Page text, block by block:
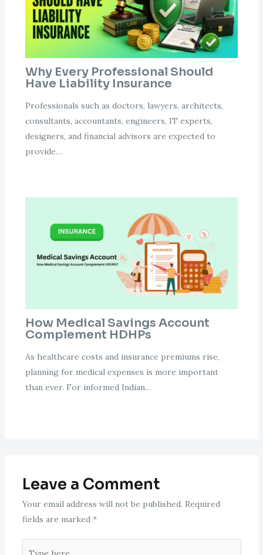
Why Every Professional Should
Have Liability Insurance
Professionals such as doctors, lawyers, architects,
consultants, accountants, engineers, IT experts,
designers, and financial advisors are expected to
provide…
How Medical Savings Account
Complement HDHPs
As healthcare costs and insurance premiums rise,
planning for medical expenses is more important
than ever. For informed Indian…
Leave a Comment
Your email address will not be published. Required
fields are marked *